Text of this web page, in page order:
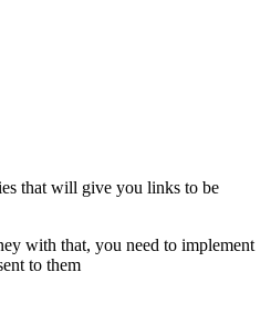
that will give you links to be
with that, you need to implement
to them